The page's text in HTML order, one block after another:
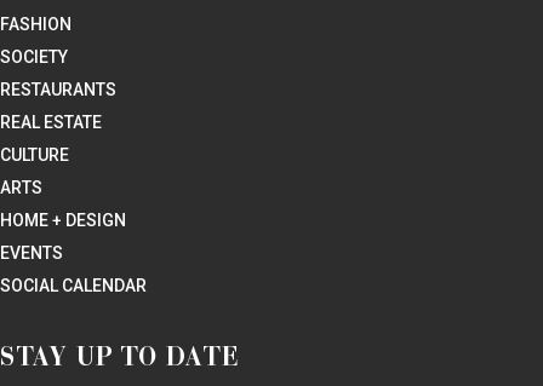
FASHION
SOCIETY
RESTAURANTS
REAL ESTATE
CULTURE
ARTS
HOME + DESIGN
EVENTS
SOCIAL CALENDAR
STAY UP TO DATE